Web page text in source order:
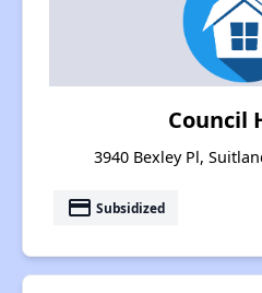
Council
3940 Bexley Pl,
payment Subsidized